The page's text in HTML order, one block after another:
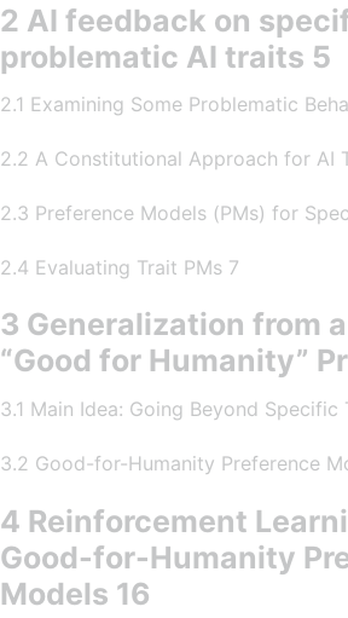
2 AI feedback on
problematic AI traits 5
2.1 Examining Some Problematic
2.2 A Constitutional Approach for AI
2.3 Preference Models (PMs) for
2.4 Evaluating Trait PMs 7
3 Generalization from
“Good for Humanity”
3.1 Main Idea: Going Beyond Specific
3.2 Good-for-Humanity Preference
4 Reinforcement
Good-for-Humanity
Models 16